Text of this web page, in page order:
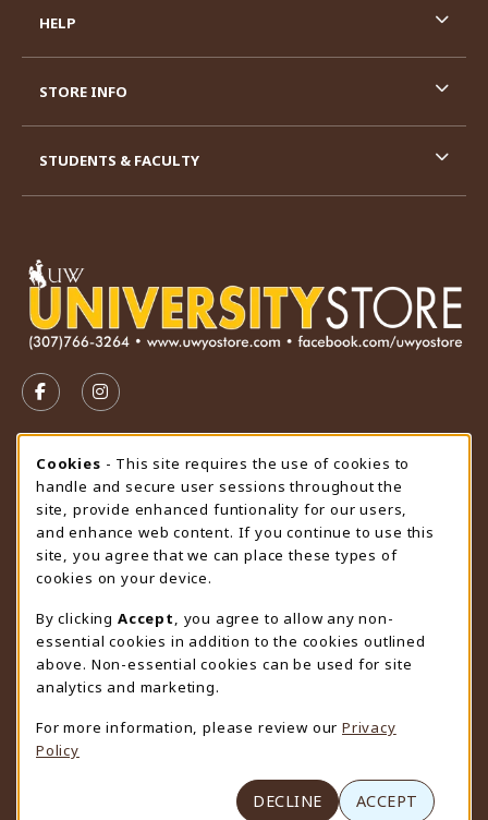
FOLLOW US ON FACEBOOK (OPENS IN A NEW TAB)
FOLLOW US ON INSTAGRAM (OPENS IN A
STORE HOURS
Sunday
CLOSED
view all store hours
LOCATION & CONTACT
University Store
307-766-3264
uwyo-bookstore@uwyo.edu
Department 3255
1000 East University Avenue
(opens in a New tab)
HELP
STORE INFO
STUDENTS & FACULTY
Cookie Usage Notification
Cookies - This site requires the use of cookies to
handle and secure user sessions throughout the
site, provide enhanced funtionality for our users,
and enhance web content. If you continue to use this
site, you agree that we can place these types of
cookies on your device.
By clicking Accept
, you agree to allow any non-
essential cookies in addition to the cookies outlined
above. Non-essential cookies can be used for site
analytics and marketing.
For more information, please review our Privacy
Policy
DECLINE ACCEPT